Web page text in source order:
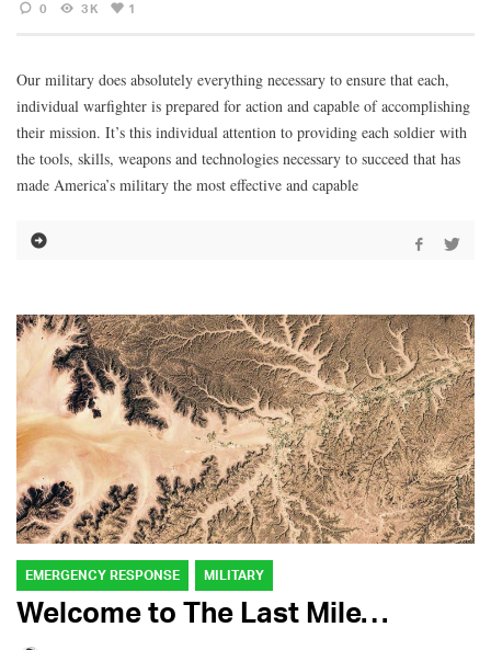
0 3K 1
Our military does absolutely everything necessary to ensure that each,
individual warfighter is prepared for action and capable of accomplishing
their mission. It’s this individual attention to providing each soldier with
the tools, skills, weapons and technologies necessary to succeed that has
made America’s military the most effective and capable
EMERGENCY RESPONSE MILITARY
Welcome to The Last Mile…